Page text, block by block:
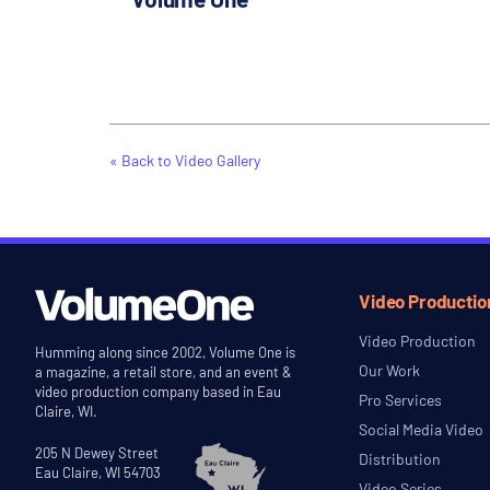
« Back to Video Gallery
Humming along since 2002, Volume One is
a magazine, a retail store, and an event &
video production company based in Eau
Claire, WI.
205 N Dewey Street
Eau Claire, WI 54703
Video
Video Production
Our Work
Pro Services
Social Media Video
Distribution